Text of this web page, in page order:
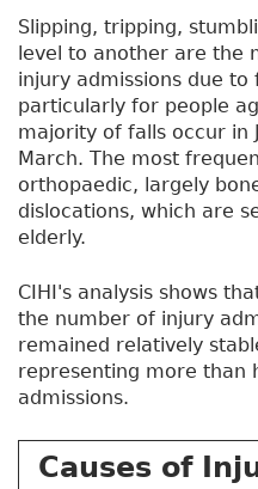
Slipping, tripping,
level to another are the
injury admissions due to
particularly for people
majority of falls occur in
March. The most
orthopaedic, largely
dislocations, which are
elderly.
CIHI's analysis shows
the number of injury
remained relatively
representing more than
admissions.
Causes of